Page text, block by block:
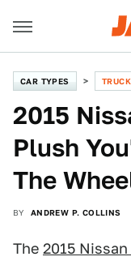
CAR TYPES
2015
Plush
The
BY ANDREW P. COLLINS
The 2015